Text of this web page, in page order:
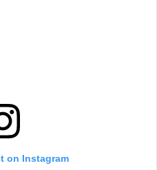
on Instagram